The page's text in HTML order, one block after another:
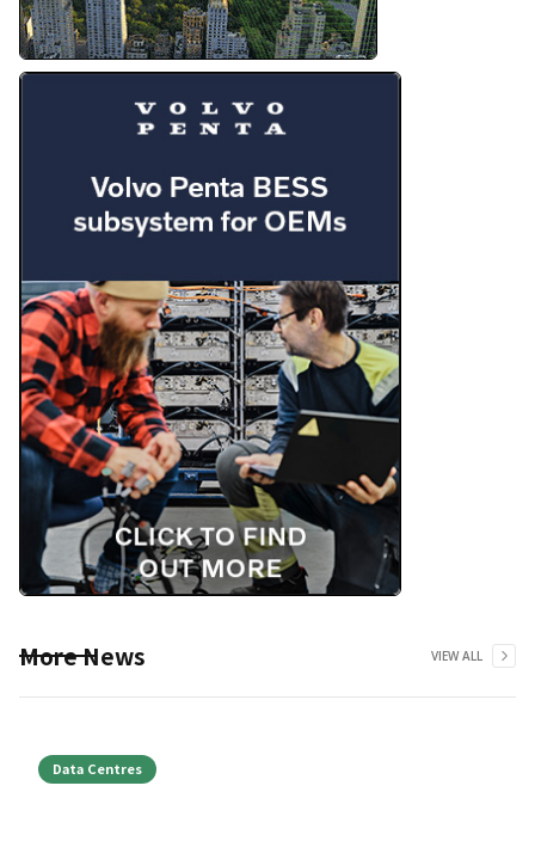
More News VIEW ALL
Data Centres